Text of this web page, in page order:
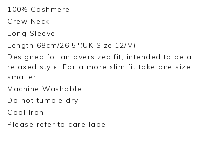
100% Cashmere
Crew Neck
Long Sleeve
Length 68cm/26.5"(UK Size 12/M)
Designed for an oversized fit, intended to be a
relaxed style. For a more slim fit take one size
smaller
Machine Washable
Do not tumble dry
Cool Iron
Please refer to care label